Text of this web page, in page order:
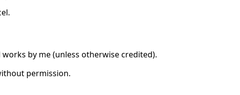
by me (unless otherwise credited).
permission.